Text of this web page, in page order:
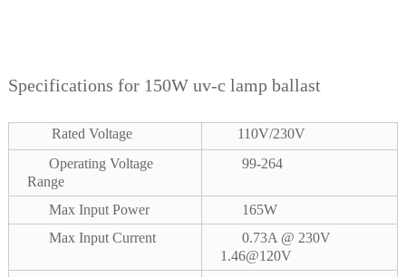
Specifications for 150W uv-c lamp ballast
Rated Voltage
110V/230V
Operating Voltage
Range
99-264
Max Input Power
165W
Max Input Current
0.73A @ 230V
1.46@120V